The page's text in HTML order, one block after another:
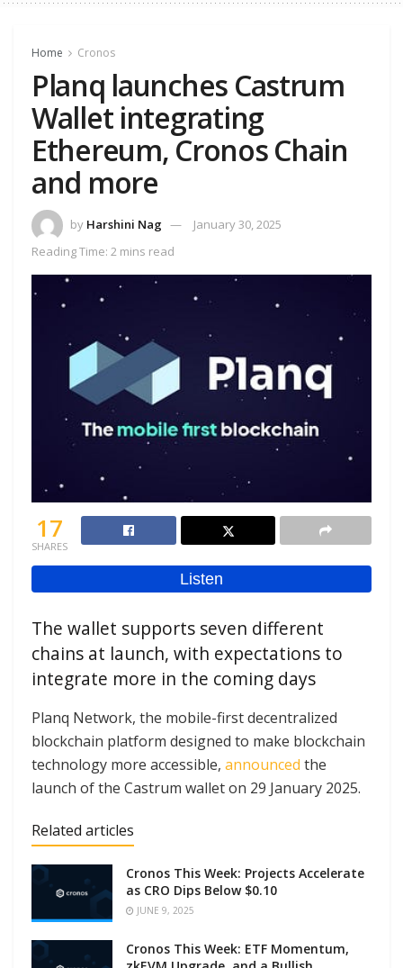
Home Cronos
Planq launches Castrum
Wallet integrating
Ethereum, Cronos Chain
and more
by Harshini Nag
January 30, 2025
Reading Time: 2 mins read
17
SHARES
The wallet supports seven different
chains at launch, with expectations to
integrate more in the coming days
Planq Network, the mobile-first decentralized
blockchain platform designed to make blockchain
technology more accessible, announced the
launch of the Castrum wallet on 29 January 2025.
Related articles
Cronos This Week: Projects Accelerate
as CRO Dips Below $0.10
JUNE 9, 2025
Cronos This Week: ETF Momentum,